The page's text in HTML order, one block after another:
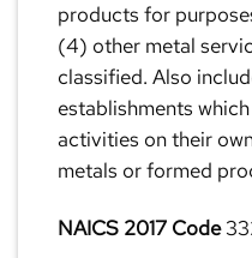
products for
(4) other metal
classified. Also
establishments
activities on their
metals or formed
NAICS 2017 Code